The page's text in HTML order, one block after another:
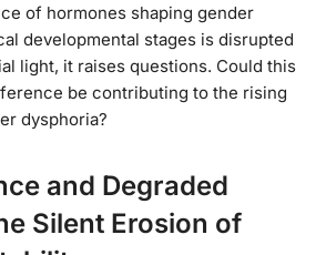
of hormones shaping gender
developmental stages is disrupted
light, it raises questions. Could this
be contributing to the rising
dysphoria?
and Degraded
Silent Erosion of